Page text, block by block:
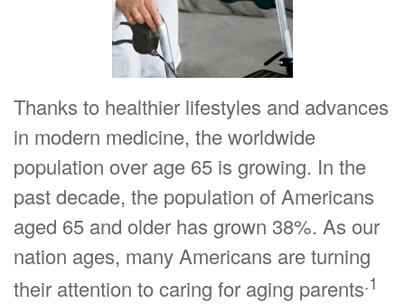
Thanks to healthier lifestyles and advances
in modern medicine, the worldwide
population over age 65 is growing. In the
past decade, the population of Americans
aged 65 and older has grown 38%. As our
nation ages, many Americans are turning
their attention to caring for aging parents.1